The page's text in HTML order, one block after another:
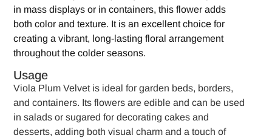
in mass displays or in containers, this flower adds
both color and texture. It is an excellent choice for
creating a vibrant, long-lasting floral arrangement
throughout the colder seasons.
Usage
Viola Plum Velvet is ideal for garden beds, borders,
and containers. Its flowers are edible and can be used
in salads or sugared for decorating cakes and
desserts, adding both visual charm and a touch of